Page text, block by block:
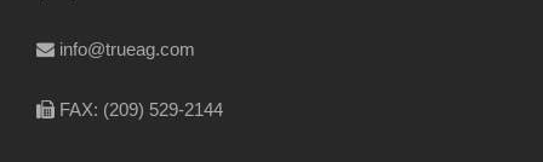
info@trueag.com
FAX: (209) 529-2144